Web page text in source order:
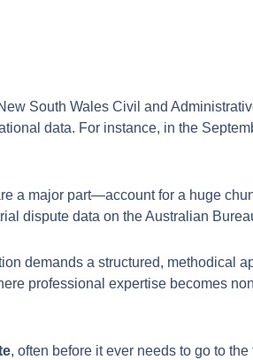
South Wales Civil and
data. For instance, in the
a major part—account for a huge
dispute data on the Australian
demands a structured, methodical
professional expertise becomes
, often before it ever needs to go to